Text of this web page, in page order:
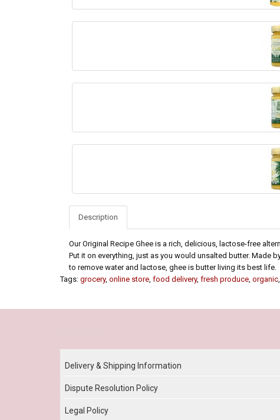
Description
Our Original Recipe Ghee is a rich, delicious, lactose-free
Put it on everything, just as you would unsalted butter.
to remove water and lactose, ghee is butter living its best life.
Tags: grocery, online store, food delivery, fresh produce, organic,
Delivery & Shipping Information
Dispute Resolution Policy
Legal Policy